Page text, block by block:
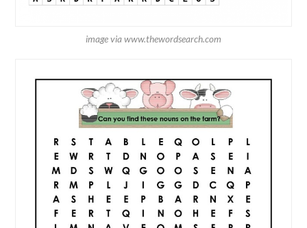
image via www.thewordsearch.com